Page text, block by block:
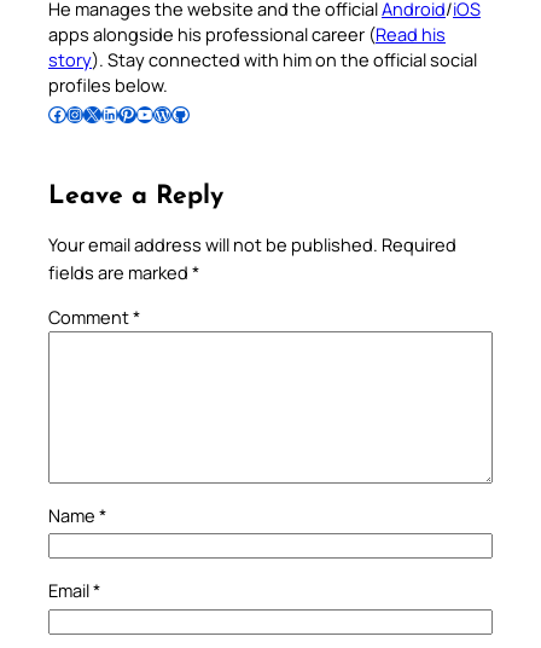
He manages the website and the officialAndroid/iOS
apps alongside his professional career (Read his
story). Stay connected with him on the official social
profiles below.
Follow Pradeep on Facebook Follow Pradeep on InstagramFollow Pradeep on X Follow Pradeep on LinkedIn Follow Pradeep on Pinterest Subscribe to Pradeep’s Youtube Channel Follow Pradeep on WordPress Follow Pradeep on GitHub
Leave a Reply
Your email address will not be published. Required
fields are marked *
Comment*
Name *
Email*